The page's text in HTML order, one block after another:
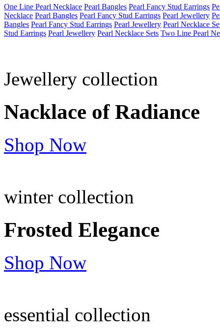
One Line Pearl Necklace Pearl Bangles Pearl Fancy Stud Earrings
Necklace Pearl Bangles Pearl Fancy Stud Earrings Pearl Jewellery
Bangles Pearl Fancy Stud Earrings Pearl Jewellery Pearl Necklace
Stud Earrings Pearl Jewellery Pearl Necklace Sets Two Line Pearl
Jewellery collection
Nacklace of Radiance
Shop Now
winter collection
Frosted Elegance
Shop Now
essential collection